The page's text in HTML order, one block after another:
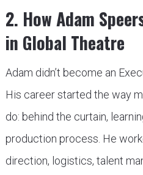
2. How Adam
in Global Theatre
Adam didn’t become an
His career started the way
do: behind the curtain,
production process. He
direction, logistics, talent